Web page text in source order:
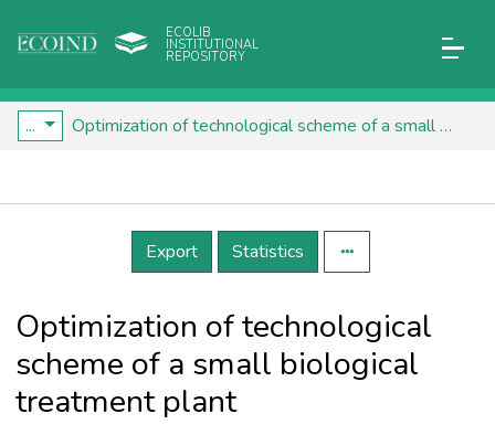
ECOLIB
INSTITUTIONAL
REPOSITORY
... Optimization of technological scheme of a small biological treatment plant
Details
Export
Statistics
Optimization of technological
scheme of a small biological
treatment plant